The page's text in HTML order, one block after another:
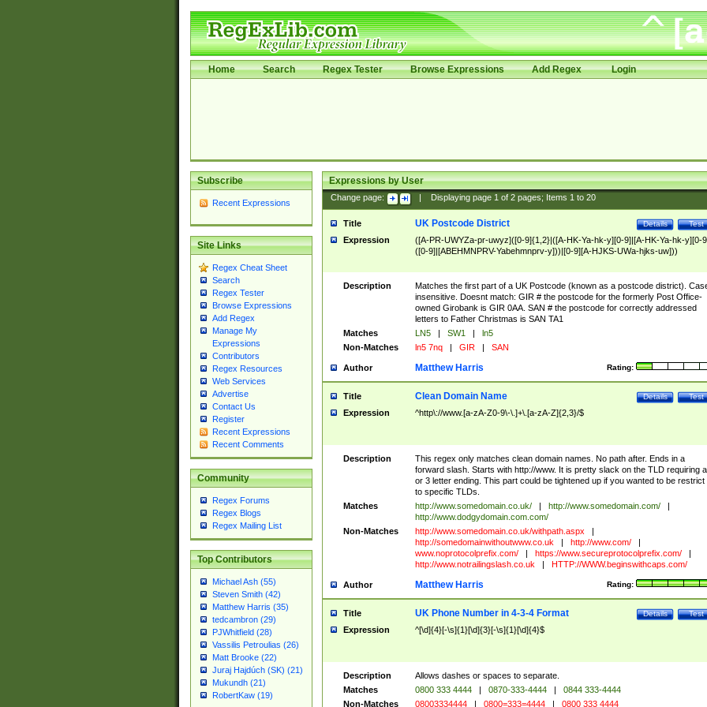
Home Search Regex Tester Browse Expressions Add Regex Login
Subscribe
Recent Expressions
Site Links
Regex Cheat Sheet
Search
Regex Tester
Browse Expressions
Add Regex
Manage My
Expressions
Contributors
Regex Resources
Web Services
Advertise
Contact Us
Register
Recent Expressions
Recent Comments
Community
Regex Forums
Regex Blogs
Regex Mailing List
Top Contributors
Michael Ash (55)
Steven Smith (42)
Matthew Harris (35)
tedcambron (29)
PJWhitfield (28)
Vassilis Petroulias (26)
Matt Brooke (22)
Juraj Hajdúch (SK) (21)
Mukundh (21)
RobertKaw (19)
Expressions by User
Change page: Displaying page 1of 2pages; Items 1to 20
Title Test
Details
UK Postcode District
Expression
([A-PR-UWYZa-pr-uwyz]([0-9]{1,2}|([A-HK-Ya-hk-y][0-9]|[A-HK-Ya-hk-y][0-
([0-9]|[ABEHMNPRV-Yabehmnprv-y]))|[0-9][A-HJKS-UWa-hjks-uw]))
Description
Matches the first part of a UK Postcode (known as a postcode district).
insensitive. Doesnt match: GIR # the postcode for the formerly Post Office-
owned Girobank is GIR 0AA. SAN # the postcode for correctly addressed
letters to Father Christmas is SAN TA1
Matches
LN5 | SW1 |
ln5
Non-Matches
ln5 7nq | GIR | SAN
Author Rating:
Matthew Harris
Title Test
Details
Clean Domain Name
Expression ^http\://www.[a-zA-Z0-9\-\.]+\.[a-zA-Z]{2,3}/$
Description
This regex only matches clean domain names. No path after. Ends in a
forward slash. Starts with http://www. It is pretty slack on the TLD requiring
or 3 letter ending. This part could be tightened up if you wanted to be restrict
to specific TLDs.
Matches
http://www.somedomain.co.uk/ | http://www.somedomain.com/
|
http://www.dodgydomain.com.com/
Non-Matches
http://www.somedomain.co.uk/withpath.aspx
|
http://somedomainwithoutwww.co.uk
| http://www.com/
|
www.noprotocolprefix.com/
| https://www.secureprotocolprefix.com/
|
http://www.notrailingslash.co.uk
| HTTP://WWW.beginswithcaps.com/
Author Rating:
Matthew Harris
Title Test
Details
UK Phone Number in 4-3-4 Format
Expression ^[\d]{4}[-\s]{1}[\d]{3}[-\s]{1}[\d]{4}$
Description
Allows dashes or spaces to separate.
Matches
0800 333 4444 | 0870-333-4444 |
0844 333-4444
Non-Matches
08003334444 | 0800=333=4444 | 0800 333 4444